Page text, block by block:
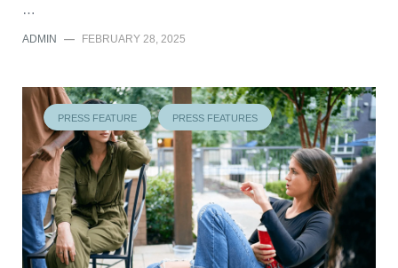
…
ADMIN — FEBRUARY 28, 2025
PRESS FEATURE PRESS FEATURES